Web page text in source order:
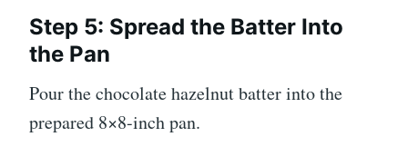
Step 5: Spread the Batter Into
the Pan
Pour the chocolate hazelnut batter into the
prepared 8×8-inch pan.